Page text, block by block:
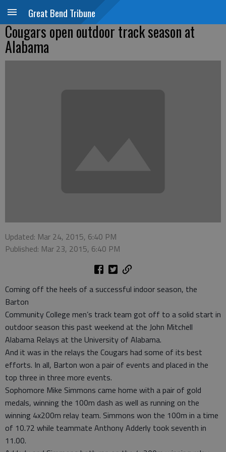
Great Bend Tribune
Cougars open outdoor track season at
Alabama
Updated: Mar 24, 2015, 6:40 PM
Published: Mar 23, 2015, 6:40 PM
Coming off the heels of a successful indoor season, the
Barton
Community College men’s track team got off to a solid start in
outdoor season this past weekend at the John Mitchell
Alabama Relays at the University of Alabama.
And it was in the relays the Cougars had some of its best
efforts. In all, Barton won a pair of events and placed in the
top three in three more events.
Sophomore Mike Simmons came home with a pair of gold
medals, winning the 100m dash as well as running on the
winning 4x200m relay team. Simmons won the 100m in a time
of 10.72 while teammate Anthony Adderly took seventh in
11.00.